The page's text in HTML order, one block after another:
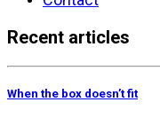
Recent articles
When the box doesn’t fit